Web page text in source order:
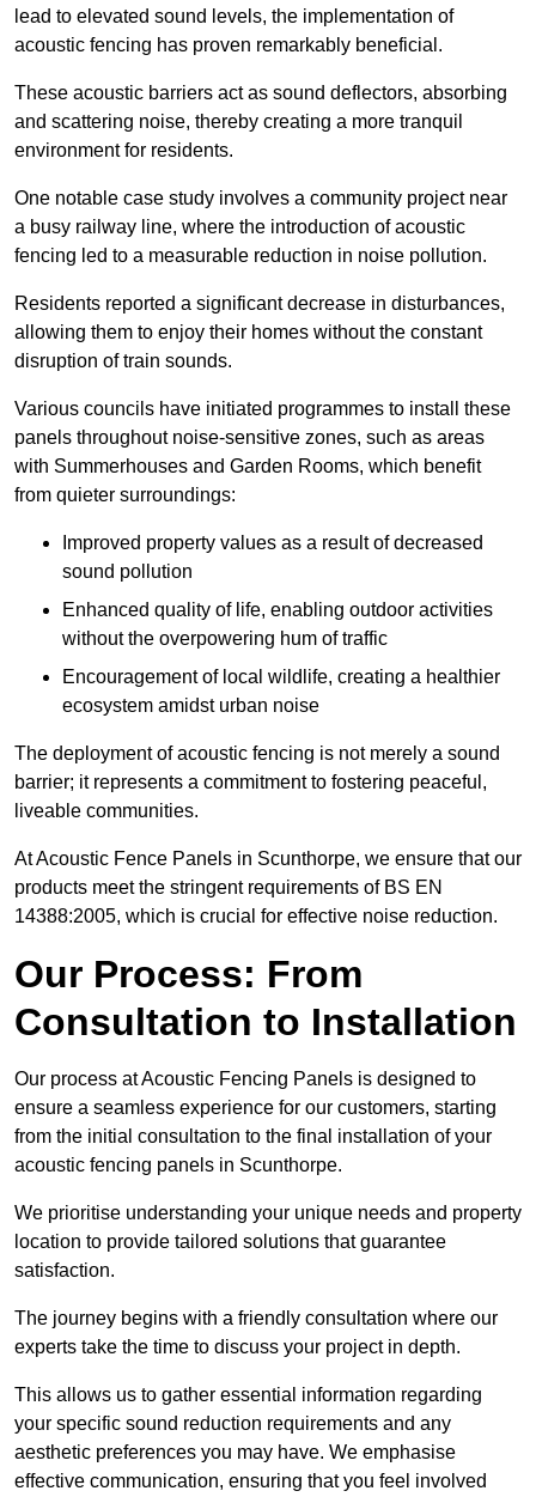
lead to elevated sound levels, the implementation of
acoustic fencing has proven remarkably beneficial.
These acoustic barriers act as sound deflectors, absorbing
and scattering noise, thereby creating a more tranquil
environment for residents.
One notable case study involves a community project near
a busy railway line, where the introduction of acoustic
fencing led to a measurable reduction in noise pollution.
Residents reported a significant decrease in disturbances,
allowing them to enjoy their homes without the constant
disruption of train sounds.
Various councils have initiated programmes to install these
panels throughout noise-sensitive zones, such as areas
with Summerhouses and Garden Rooms, which benefit
from quieter surroundings:
Improved property values as a result of decreased
sound pollution
Enhanced quality of life, enabling outdoor activities
without the overpowering hum of traffic
Encouragement of local wildlife, creating a healthier
ecosystem amidst urban noise
The deployment of acoustic fencing is not merely a sound
barrier; it represents a commitment to fostering peaceful,
liveable communities.
At Acoustic Fence Panels in Scunthorpe, we ensure that our
products meet the stringent requirements of BS EN
14388:2005, which is crucial for effective noise reduction.
Our Process: From
Consultation to Installation
Our process at Acoustic Fencing Panels is designed to
ensure a seamless experience for our customers, starting
from the initial consultation to the final installation of your
acoustic fencing panels in Scunthorpe.
We prioritise understanding your unique needs and property
location to provide tailored solutions that guarantee
satisfaction.
The journey begins with a friendly consultation where our
experts take the time to discuss your project in depth.
This allows us to gather essential information regarding
your specific sound reduction requirements and any
aesthetic preferences you may have. We emphasise
effective communication, ensuring that you feel involved